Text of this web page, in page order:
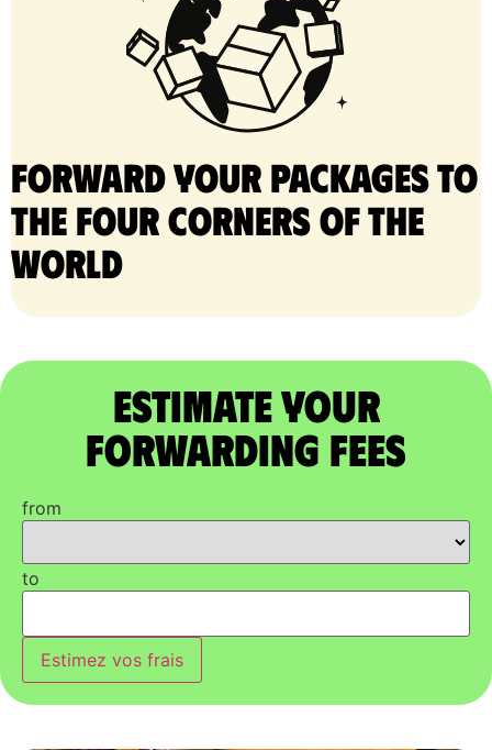
Forward your packages to
the four corners of the
world
Estimate Your
Forwarding Fees
from
to
Estimez vos frais